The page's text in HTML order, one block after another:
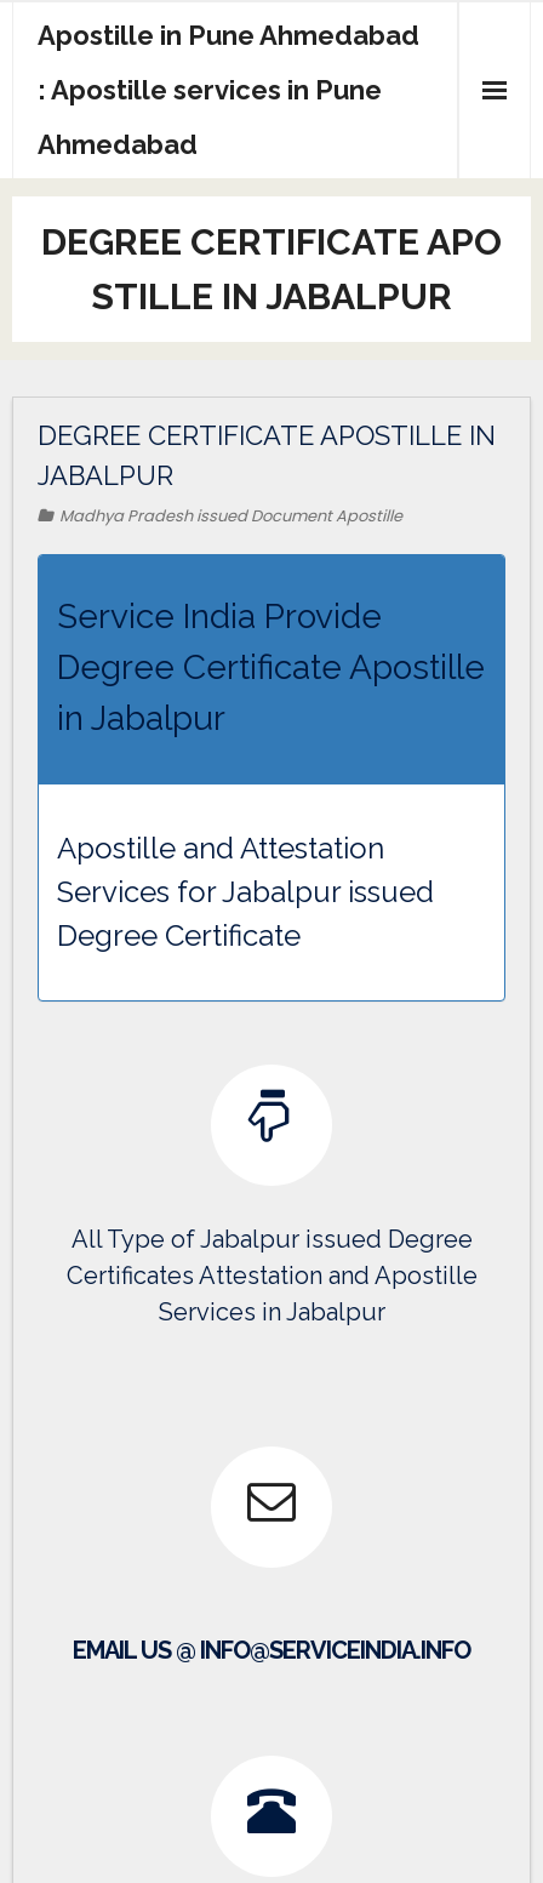
Apostille in Pune Ahmedabad
: Apostille services in Pune
Ahmedabad
DEGREE CERTIFICATE APO
STILLE IN JABALPUR
DEGREE CERTIFICATE APOSTILLE IN
JABALPUR
Madhya Pradesh issued Document Apostille
Service India Provide
Degree Certificate Apostille
in Jabalpur
Apostille and Attestation
Services for Jabalpur issued
Degree Certificate
All Type of Jabalpur issued Degree
Certificates Attestation and Apostille
Services in Jabalpur
EMAIL US @ INFO@SERVICEINDIA.INFO